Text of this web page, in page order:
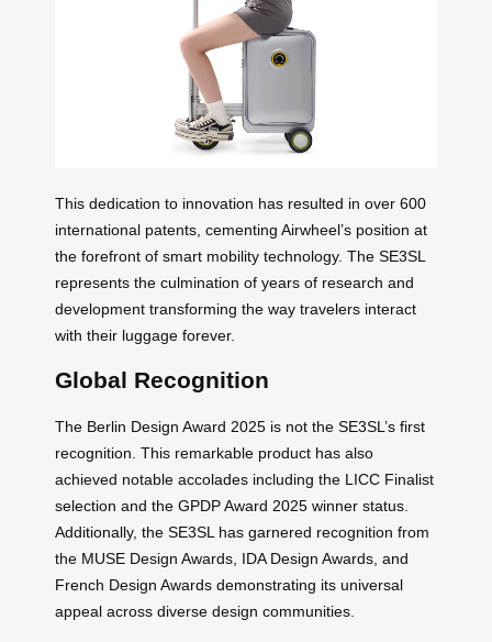
This dedication to innovation has resulted in over 600
international patents, cementing Airwheel’s position at
the forefront of smart mobility technology. The SE3SL
represents the culmination of years of research and
development transforming the way travelers interact
with their luggage forever.
Global Recognition
The Berlin Design Award 2025 is not the SE3SL’s first
recognition. This remarkable product has also
achieved notable accolades including the LICC Finalist
selection and the GPDP Award 2025 winner status.
Additionally, the SE3SL has garnered recognition from
the MUSE Design Awards, IDA Design Awards, and
French Design Awards demonstrating its universal
appeal across diverse design communities.